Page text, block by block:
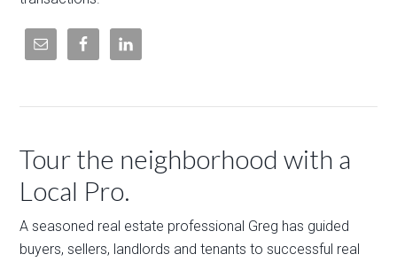
Tour the neighborhood with a
Local Pro.
A seasoned real estate professional Greg has guided
buyers, sellers, landlords and tenants to successful real